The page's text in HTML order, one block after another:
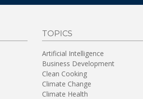
TOPICS
Artificial Intelligence
Business Development
Clean Cooking
Climate Change
Climate Health